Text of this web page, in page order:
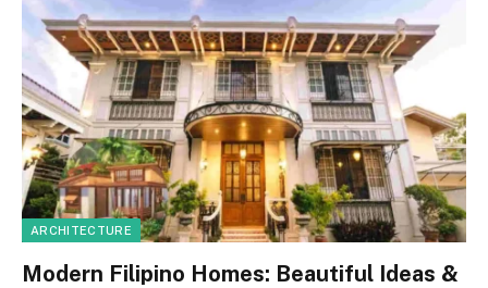
ARCHITECTURE
Modern Filipino Homes: Beautiful Ideas &